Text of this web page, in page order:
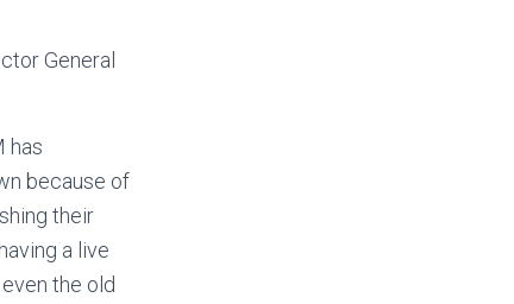
General
has
because of
their
a live
the old